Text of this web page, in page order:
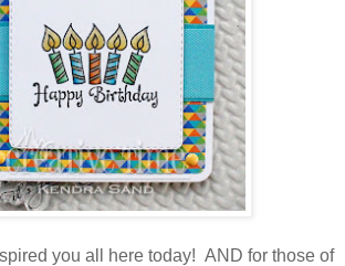
you all here today! AND for those of